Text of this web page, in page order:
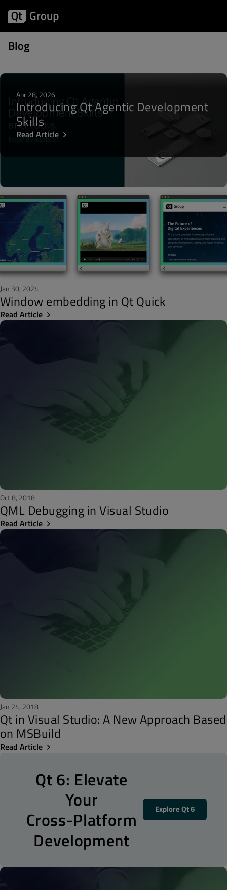
Blog
Posts about Integration
Apr 28, 2026
Introducing Qt Agentic Development
Skills
Read Article
Jan 30, 2024
Window embedding in Qt Quick
Read Article
Oct 8, 2018
QML Debugging in Visual Studio
Read Article
Jan 24, 2018
Qt in Visual Studio: A New Approach Based
on MSBuild
Read Article
Qt 6: Elevate
Your
Cross-Platform
Development
Explore Qt 6